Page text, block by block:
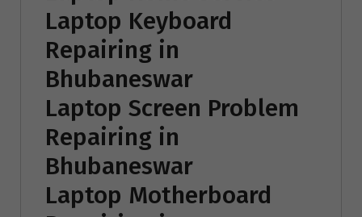
Laptop Keyboard
Repairing in
Bhubaneswar
Laptop Screen Problem
Repairing in
Bhubaneswar
Laptop Motherboard